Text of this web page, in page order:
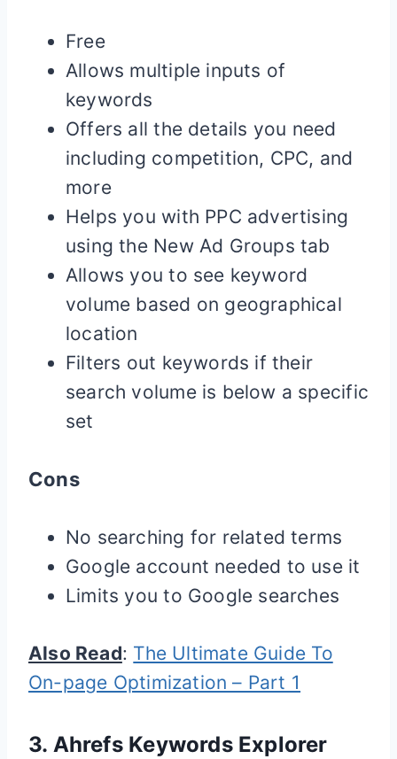
Free
Allows multiple inputs of
keywords
Offers all the details you need
including competition, CPC, and
more
Helps you with PPC advertising
using the New Ad Groups tab
Allows you to see keyword
volume based on geographical
location
Filters out keywords if their
search volume is below a specific
set
Cons
No searching for related terms
Google account needed to use it
Limits you to Google searches
Also Read: The Ultimate Guide To
On-page Optimization – Part 1
3. Ahrefs Keywords Explorer